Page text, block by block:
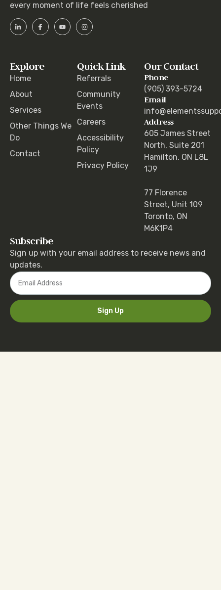
every moment of life feels cherished
Subscribe
Sign up with your email address to receive news and
updates.
Sign Up
Explore
Home
About
Services
Other Things We
Do
Contact
Quick Link
Referrals
Community
Events
Careers
Accessibility
Policy
Privacy Policy
Our Contact
Phone
(905) 393-5724
Email
Address
605 James Street
North, Suite 201
Hamilton, ON L8L
1J9
77 Florence
Street, Unit 109
Toronto, ON
M6K1P4